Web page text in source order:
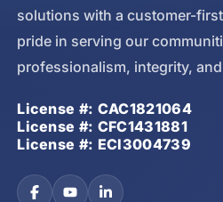
solutions with a customer-
pride in serving our
professionalism, integrity,
License #: CAC1821064
License #: CFC1431881
License #: ECI3004739